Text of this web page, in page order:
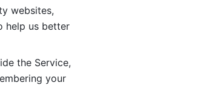
websites,
help us better
the Service,
your